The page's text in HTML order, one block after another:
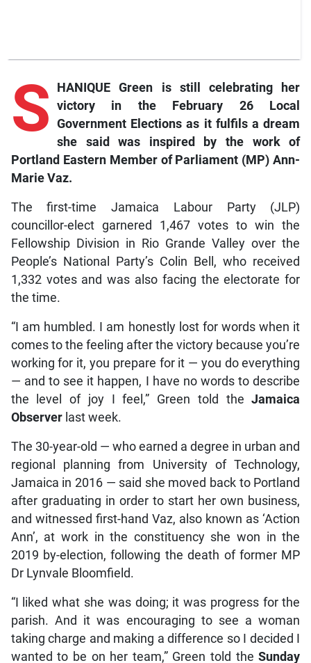
S
HANIQUE Green is still celebrating her
victory in the February 26 Local
Government Elections as it fulfils a dream
she said was inspired by the work of
Portland Eastern Member of Parliament (MP) Ann-
Marie Vaz.
The first-time Jamaica Labour Party (JLP)
councillor-elect garnered 1,467 votes to win the
Fellowship Division in Rio Grande Valley over the
People’s National Party’s Colin Bell, who received
1,332 votes and was also facing the electorate for
the time.
“I am humbled. I am honestly lost for words when it
comes to the feeling after the victory because you’re
working for it, you prepare for it — you do everything
— and to see it happen, I have no words to describe
the level of joy I feel,” Green told theJamaica
Observerlast week.
The 30-year-old — who earned a degree in urban and
regional planning from University of Technology,
Jamaica in 2016 — said she moved back to Portland
after graduating in order to start her own business,
and witnessed first-hand Vaz, also known as ‘Action
Ann’, at work in the constituency she won in the
2019 by-election, following the death of former MP
Dr Lynvale Bloomfield.
“I liked what she was doing; it was progress for the
parish. And it was encouraging to see a woman
taking charge and making a difference so I decided I
wanted to be on her team,” Green told theSunday